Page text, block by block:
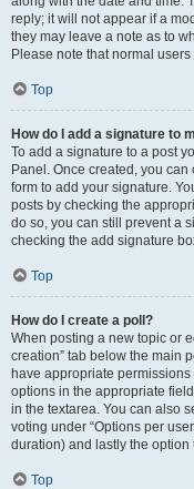
reply; it will not appear if a
they may leave a note as to
Please note that normal
Top
How do I add a signature to
To add a signature to a post
Panel. Once created, you
form to add your signature.
posts by checking the
do so, you can still prevent a
checking the add signature
Top
How do I create a poll?
When posting a new topic or
creation” tab below the main
have appropriate
options in the appropriate
in the textarea. You can also
voting under “Options per
duration) and lastly the
Top